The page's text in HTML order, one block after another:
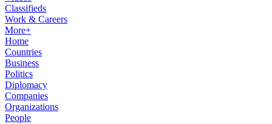
Classifieds
Work & Careers
More+
Home
Countries
Business
Politics
Diplomacy
Companies
Organizations
People